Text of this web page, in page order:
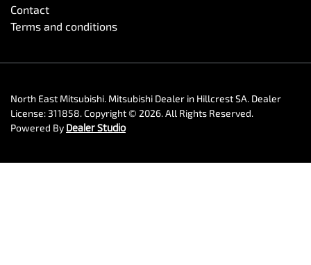
Contact
Terms and conditions
North East Mitsubishi. Mitsubishi Dealer in Hillcrest SA. Dealer
License: 311858.Copyright © 2026. All Rights Reserved.
Powered By Dealer Studio